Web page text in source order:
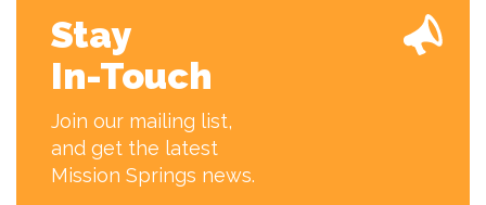
Stay
In-Touch
Join our mailing list,
and get the latest
Mission Springs news.